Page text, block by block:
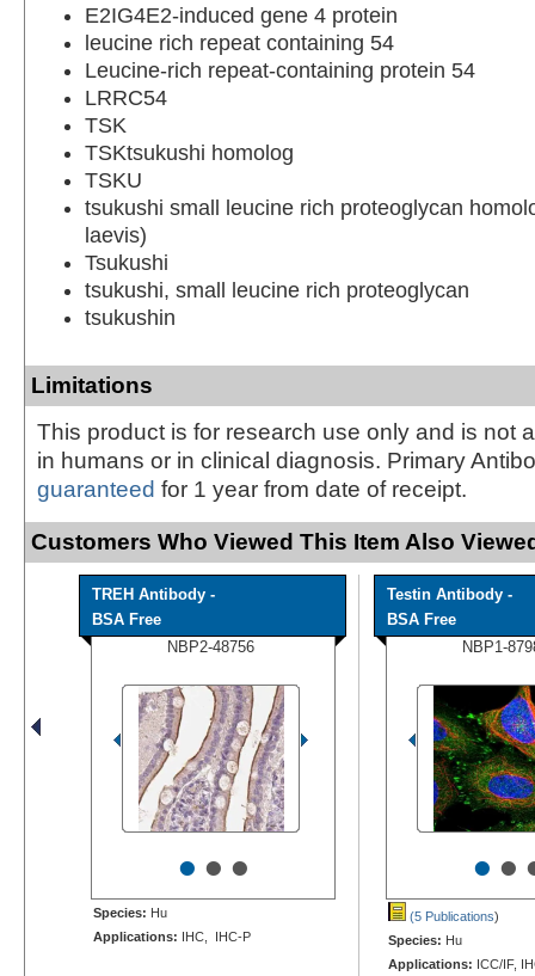
E2IG4E2-induced gene 4 protein
leucine rich repeat containing 54
Leucine-rich repeat-containing protein 54
LRRC54
TSK
TSKtsukushi homolog
TSKU
tsukushi small leucine rich proteoglycan
laevis)
Tsukushi
tsukushi, small leucine rich proteoglycan
tsukushin
Limitations
This product is for research use only and is not
in humans or in clinical diagnosis. Primary
guaranteed for 1 year from date of receipt.
Customers Who Viewed This Item Also
TREH Antibody -
BSA Free
NBP2-48756
•••
Species: Hu
Applications: IHC, IHC-P
Testin Antibody -
BSA Free
NBP1-
••
(5 Publications)
Species: Hu
Applications: ICC/IF,